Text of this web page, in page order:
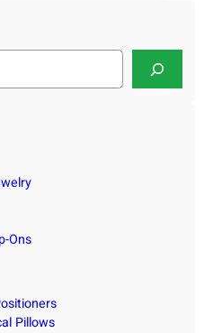
Ons
Pillows